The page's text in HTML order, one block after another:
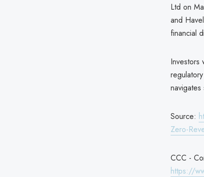
Ltd on
and
financial
Investors
Source:
Zero-
CCC -
https://